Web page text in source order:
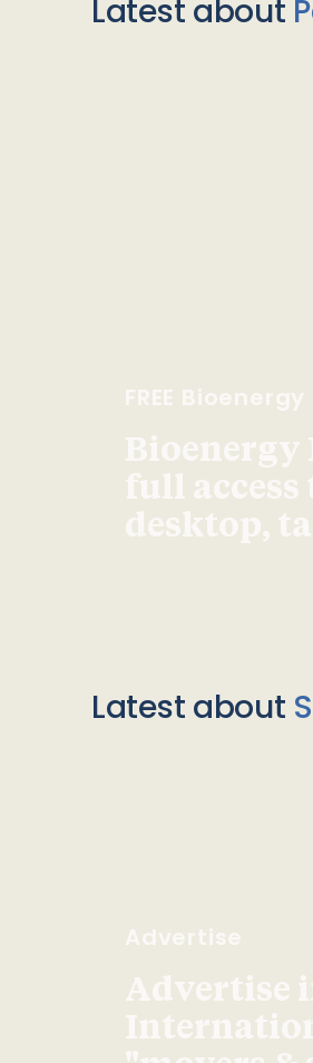
Latest about
FREE
Bioenergy
full access
desktop,
Latest about
Advertise
Advertise